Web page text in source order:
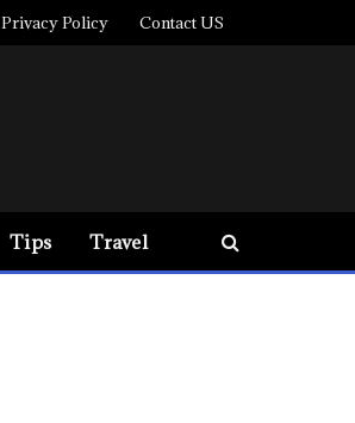
Privacy Policy Contact US
Tips Travel